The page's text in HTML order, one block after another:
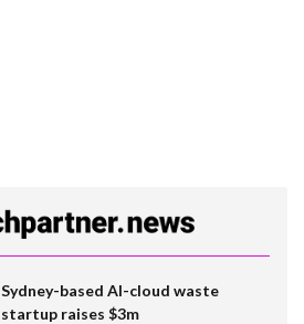
Sydney-based AI-cloud waste
startup raises $3m